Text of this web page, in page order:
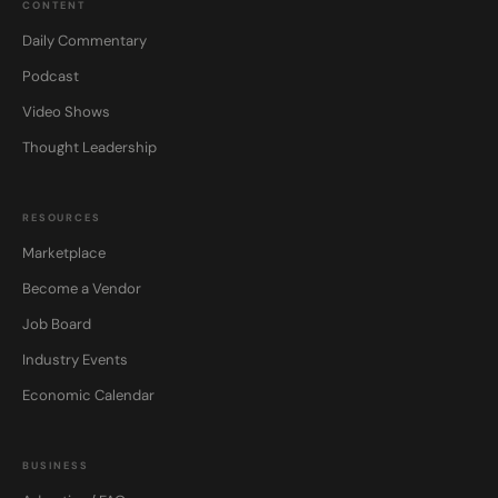
CONTENT
Daily Commentary
Podcast
Video Shows
Thought Leadership
RESOURCES
Marketplace
Become a Vendor
Job Board
Industry Events
Economic Calendar
BUSINESS